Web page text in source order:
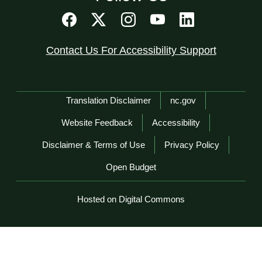
Contact Us For Accessibility Support
Network Menu
Translation Disclaimer nc.gov
Website Feedback Accessibility
Disclaimer & Terms of Use Privacy Policy
Open Budget
Hosted on Digital Commons